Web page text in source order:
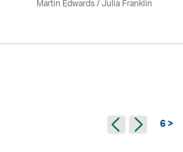
Martin Edwards/Julia Franklin
6 >